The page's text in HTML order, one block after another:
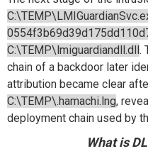
C:\TEMP\lmiguardiandll.dll .
chain of a backdoor later
attribution became clear
C:\TEMP\.hamachi.lng,
deployment chain used by
What is